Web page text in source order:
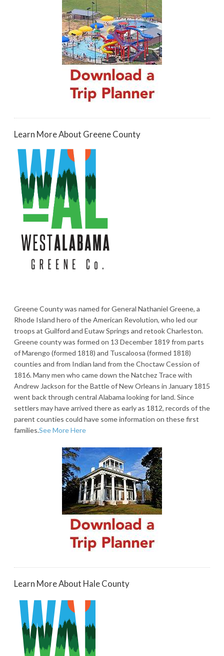
Learn More About Greene County
Greene County was named for General Nathaniel Greene, a
Rhode Island hero of the American Revolution, who led our
troops at Guilford and Eutaw Springs and retook Charleston.
Greene county was formed on 13 December 1819 from parts
of Marengo (formed 1818) and Tuscaloosa (formed 1818)
counties and from Indian land from the Choctaw Cession of
1816. Many men who came down the Natchez Trace with
Andrew Jackson for the Battle of New Orleans in January 1815
went back through central Alabama looking for land. Since
settlers may have arrived there as early as 1812, records of the
parent counties could have some information on these first
families.See More Here
Learn More About Hale County